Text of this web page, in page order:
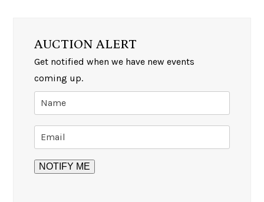
AUCTION ALERT
Get notified when we have new events
coming up.